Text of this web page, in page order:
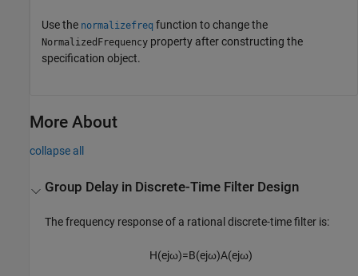
Use the normalizefreq function to change the
NormalizedFrequency property after constructing the
specification object.
More About
collapse all
Group Delay in Discrete-Time Filter Design
The frequency response of a rational discrete-time filter is:
H(ejω)=B(ejω)A(ejω)